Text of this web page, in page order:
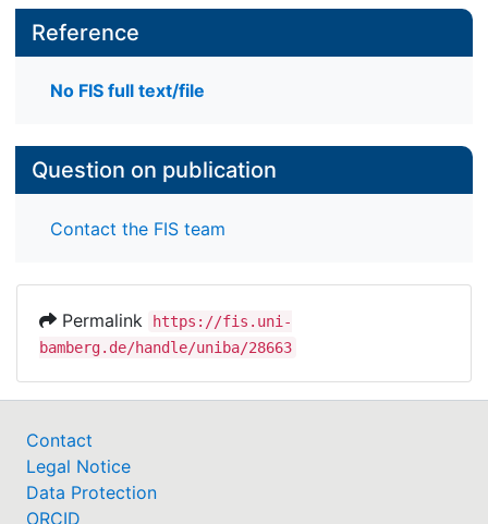
Reference
No FIS full text/file
Question on publication
Contact the FIS team
Permalink
https://fis.uni-
bamberg.de/handle/uniba/28663
Contact
Legal Notice
Data Protection
ORCID